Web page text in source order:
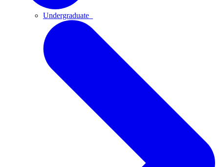
Undergraduate